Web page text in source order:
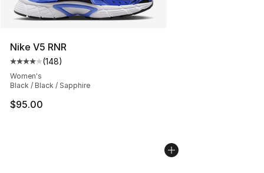
Nike V5 RNR
Average customer rating - [4 out of 5 stars], 148
(148)
Women's
Black / Black / Sapphire
$95.00